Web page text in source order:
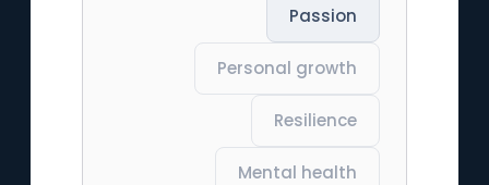
Passion
Personal growth
Resilience
Mental health